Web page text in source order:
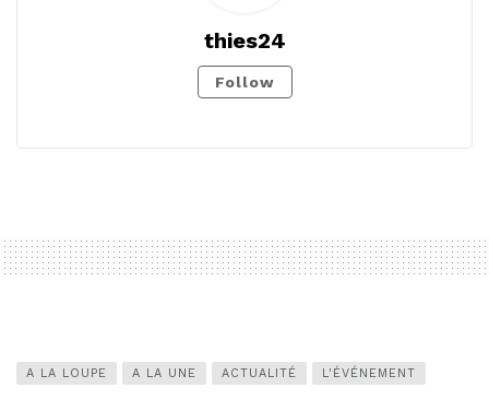
thies24
Follow
A LA LOUPE A LA UNE ACTUALITÉ L'ÉVÉNEMENT